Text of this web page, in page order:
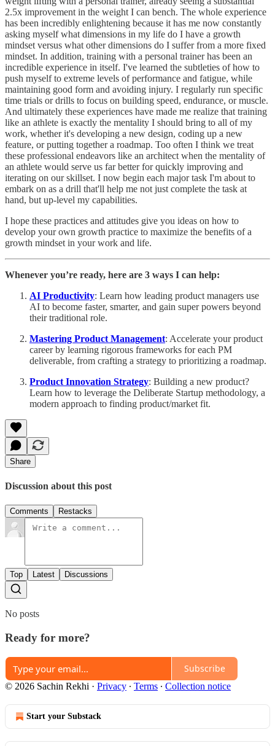
2.5x improvement in the weight I can bench. The whole experience
has been incredibly enlightening because it has me now constantly
asking myself what dimensions in my life do I have a growth
mindset versus what other dimensions do I suffer from a more fixed
mindset. In addition, training with a personal trainer has been an
incredible experience in itself. I've learned the subtleties of how to
push myself to extreme levels of performance and fatigue, while
maintaining good form and avoiding injury. I regularly run specific
time trials or drills to focus on building speed, endurance, or muscle.
And ultimately these experiences have made me realize that training
like an athlete is exactly the mentality I should bring to all of my
work, whether it's developing a new design, coding up a new
feature, or putting together a roadmap. Too often I think we treat
these professional endeavors like an architect when the mentality of
an athlete would serve us far better for quickly improving and
iterating on our skillset. I now begin each major task I'm about to
embark on as a drill that'll help me not just complete the task at
hand, but up-level my capabilities.
I hope these practices and attitudes give you ideas on how to
develop your own growth practice to maximize the benefits of a
growth mindset in your work and life.
Whenever you’re ready, here are 3 ways I can help:
AI Productivity: Learn how leading product managers use
AI to become faster, smarter, and gain super powers beyond
their traditional role.
Mastering Product Management: Accelerate your product
career by learning rigorous frameworks for each PM
deliverable, from crafting a strategy to prioritizing a roadmap.
Product Innovation Strategy: Building a new product?
Learn how to leverage the Deliberate Startup methodology, a
modern approach to finding product/market fit.
Share
Discussion about this post
Comments Restacks
Top Latest Discussions
No posts
Ready for more?
Subscribe
© 2026 Sachin Rekhi · Privacy ∙ Terms ∙ Collection notice
Start your Substack